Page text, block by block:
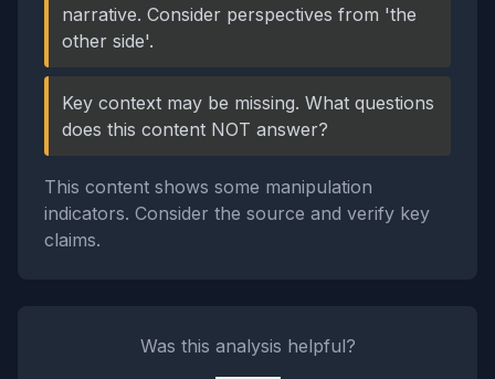
narrative. Consider perspectives from 'the
other side'.
Key context may be missing. What questions
does this content NOT answer?
This content shows some manipulation
indicators. Consider the source and verify key
claims.
Was this analysis helpful?